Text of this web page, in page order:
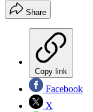
Share
Copy link
Facebook
X